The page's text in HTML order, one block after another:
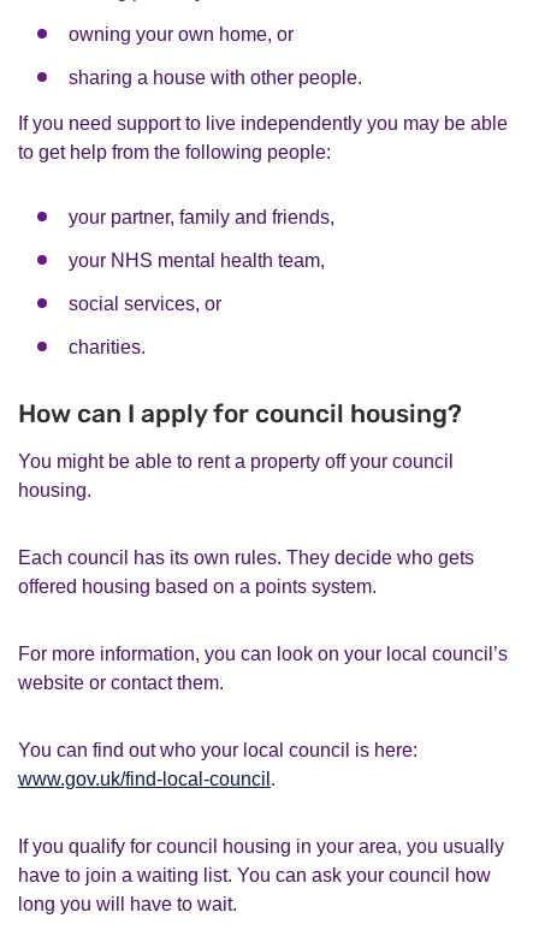
owning your own home, or
sharing a house with other people.
If you need support to live independently you may be able
to get help from the following people:
your partner, family and friends,
your NHS mental health team,
social services, or
charities.
How can I apply for council housing?
You might be able to rent a property off your council
housing.
Each council has its own rules. They decide who gets
offered housing based on a points system.
For more information, you can look on your local council’s
website or contact them.
You can find out who your local council is here:
www.gov.uk/find-local-council .
If you qualify for council housing in your area, you usually
have to join a waiting list. You can ask your council how
long you will have to wait.